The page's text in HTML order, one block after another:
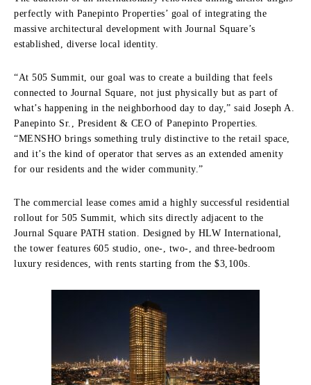
perfectly with Panepinto Properties’ goal of integrating the
massive architectural development with Journal Square’s
established, diverse local identity.
“At 505 Summit, our goal was to create a building that feels
connected to Journal Square, not just physically but as part of
what’s happening in the neighborhood day to day,” said Joseph A.
Panepinto Sr., President & CEO of Panepinto Properties.
“MENSHO brings something truly distinctive to the retail space,
and it’s the kind of operator that serves as an extended amenity
for our residents and the wider community.”
The commercial lease comes amid a highly successful residential
rollout for 505 Summit, which sits directly adjacent to the
Journal Square PATH station. Designed by HLW International,
the tower features 605 studio, one-, two-, and three-bedroom
luxury residences, with rents starting from the $3,100s.